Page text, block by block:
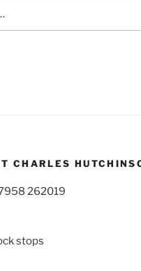
CHARLES
262019
stops